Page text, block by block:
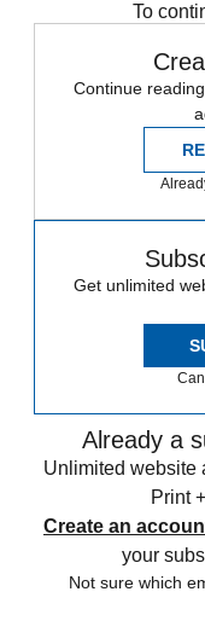
To
Continue
Get unlimited
Already a
Unlimited website
Print
Create an
your
Not sure which